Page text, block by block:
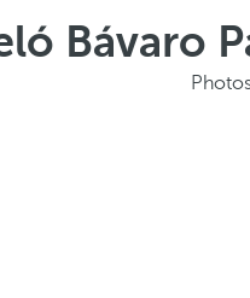
Bávaro